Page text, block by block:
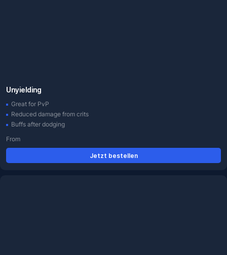
Unyielding
Great for PvP
Reduced damage from crits
Buffs after dodging
From
Jetzt bestellen